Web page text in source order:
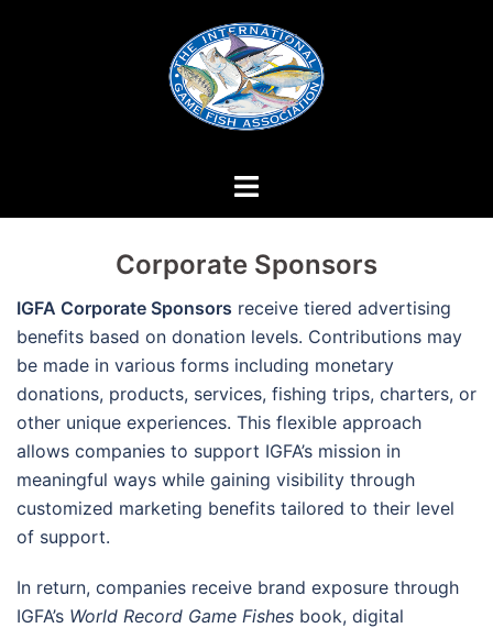
Corporate Sponsors
IGFA Corporate Sponsors receive tiered advertising
benefits based on donation levels. Contributions may
be made in various forms including monetary
donations, products, services, fishing trips, charters, or
other unique experiences. This flexible approach
allows companies to support IGFA’s mission in
meaningful ways while gaining visibility through
customized marketing benefits tailored to their level
of support.
In return, companies receive brand exposure through
IGFA’s World Record Game Fishes book, digital